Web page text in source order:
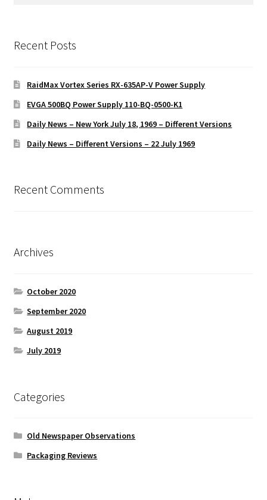
Recent Posts
RaidMax Vortex Series RX-635AP-V Power Supply
EVGA 500BQ Power Supply 110-BQ-0500-K1
Daily News – New York July 18, 1969 – Different Versions
Daily News – Different Versions – 22 July 1969
Recent Comments
Archives
October 2020
September 2020
August 2019
July 2019
Categories
Old Newspaper Observations
Packaging Reviews